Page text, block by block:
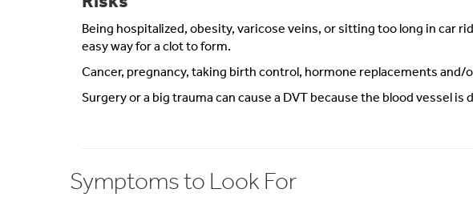
Being hospitalized, obesity, varicose veins, or sitting too long in car
easy way for a clot to form.
Cancer, pregnancy, taking birth control, hormone replacements
Surgery or a big trauma can cause a DVT because the blood vessel
Symptoms to Look For